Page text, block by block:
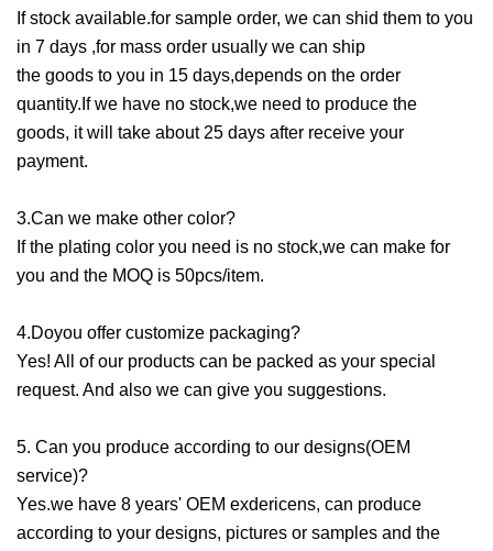
If stock available.for sample order, we can shid them to you
in 7 days ,for mass order usually we can ship
the goods to you in 15 days,depends on the order
quantity.If we have no stock,we need to produce the
goods, it will take about 25 days after receive your
payment.
3.Can we make other color?
If the plating color you need is no stock,we can make for
you and the MOQ is 50pcs/item.
4.Doyou offer customize packaging?
Yes! All of our products can be packed as your special
request. And also we can give you suggestions.
5. Can you produce according to our designs(OEM
service)?
Yes.we have 8 years' OEM exdericens, can produce
according to your designs, pictures or samples and the